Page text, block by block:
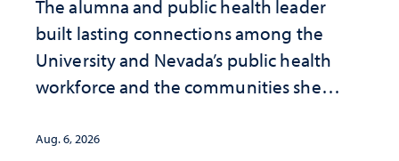
The alumna and public health leader
built lasting connections among the
University and Nevada’s public health
workforce and the communities she
Aug. 6, 2026